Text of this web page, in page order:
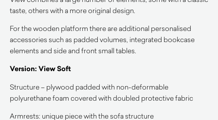
taste, others with a more original design.
For the wooden platform there are additional personalised
accessories such as padded volumes, integrated bookcase
elements and side and front small tables.
Version: View Soft
Structure – plywood padded with non-deformable
polyurethane foam covered with doubled protective fabric
Armrests: unique piece with the sofa structure